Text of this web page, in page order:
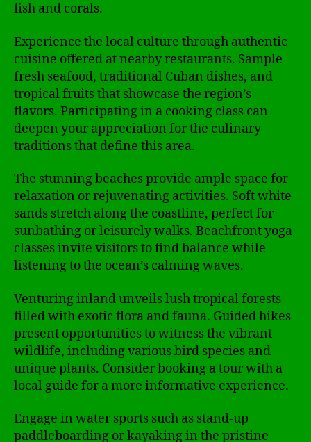
fish and corals.
Experience the local culture through authentic
cuisine offered at nearby restaurants. Sample
fresh seafood, traditional Cuban dishes, and
tropical fruits that showcase the region’s
flavors. Participating in a cooking class can
deepen your appreciation for the culinary
traditions that define this area.
The stunning beaches provide ample space for
relaxation or rejuvenating activities. Soft white
sands stretch along the coastline, perfect for
sunbathing or leisurely walks. Beachfront yoga
classes invite visitors to find balance while
listening to the ocean’s calming waves.
Venturing inland unveils lush tropical forests
filled with exotic flora and fauna. Guided hikes
present opportunities to witness the vibrant
wildlife, including various bird species and
unique plants. Consider booking a tour with a
local guide for a more informative experience.
Engage in water sports such as stand-up
paddleboarding or kayaking in the pristine